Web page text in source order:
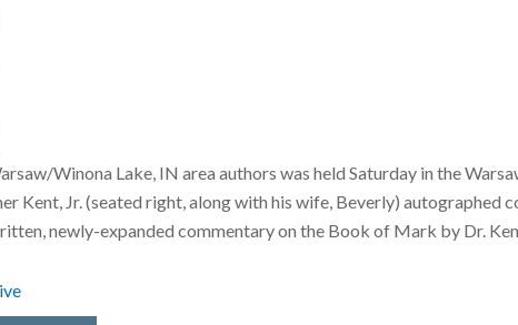
Winona Lake, IN area authors was held Saturday in the
Kent, Jr. (seated right, along with his wife, Beverly) autographed
newly-expanded commentary on the Book of Mark by Dr.